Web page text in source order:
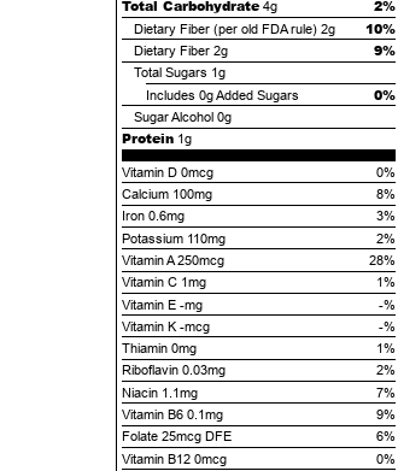
Total Carbohydrate 4g 2%
Dietary Fiber (per old FDA rule) 2g 10%
Dietary Fiber 2g 9%
Total Sugars 1g
Includes 0gAdded Sugars 0%
Sugar Alcohol 0g
Protein 1g
Vitamin D 0mcg
0%
Calcium 100mg
8%
Iron 0.6mg
3%
Potassium 110mg
2%
Vitamin A 250mcg
28%
Vitamin C 1mg
1%
Vitamin E -mg
-%
Vitamin K -mcg
-%
Thiamin 0mg
1%
Riboflavin 0.03mg
2%
Niacin 1.1mg
7%
Vitamin B6 0.1mg
9%
Folate 25mcg DFE
6%
Vitamin B12 0mcg
0%